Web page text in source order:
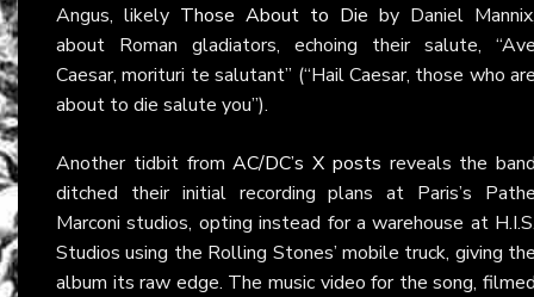
Angus, likely Those About to Die by Daniel
about Roman gladiators, echoing their salute,
Caesar, morituri te salutant” (“Hail Caesar, those who
about to die salute you”).
Another tidbit fromAC/DC’s X posts reveals the
ditched their initial recording plans at Paris’s
Marconi studios, opting instead for a warehouse at
Studios using the Rolling Stones’ mobile truck, giving
album its raw edge. The music video for the song,